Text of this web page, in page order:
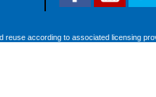
reuse according to associated licensing